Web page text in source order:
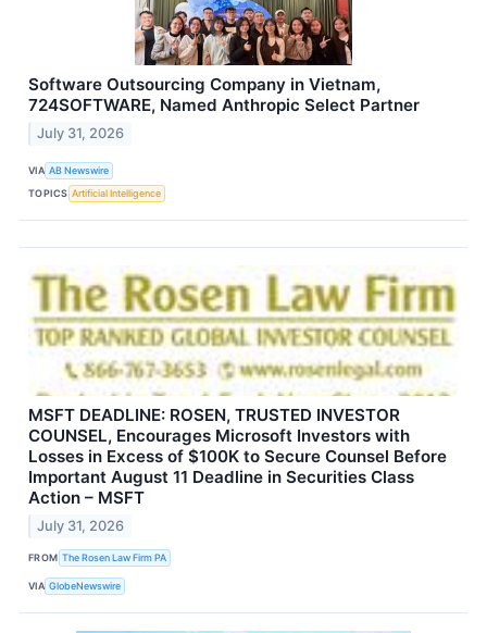
Software Outsourcing Company in Vietnam,
724SOFTWARE, Named Anthropic Select Partner
July 31, 2026
VIA AB Newswire
TOPICS Artificial Intelligence
MSFT DEADLINE: ROSEN, TRUSTED INVESTOR
COUNSEL, Encourages Microsoft Investors with
Losses in Excess of $100K to Secure Counsel Before
Important August 11 Deadline in Securities Class
Action – MSFT
July 31, 2026
FROM The Rosen Law Firm PA
VIA GlobeNewswire